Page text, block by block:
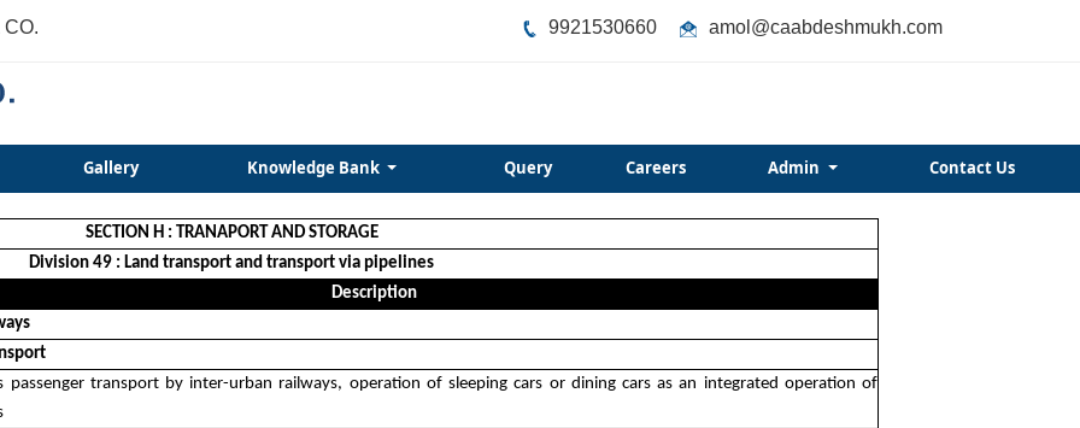
9921530660 amol@caabdeshmukh.com
Gallery Knowledge Bank Query Careers Admin Contact Us
SECTION H : TRANAPORT AND STORAGE
Division 49 : Land transport and transport via pipelines
Description
passenger transport by inter-urban railways, operation of sleeping cars or dining cars as an integrated operation of